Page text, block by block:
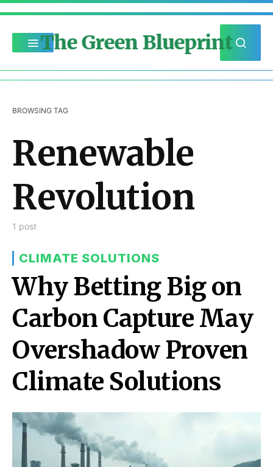
The Green Blueprint
BROWSING TAG
Renewable
Revolution
1 post
CLIMATE SOLUTIONS
Why Betting Big on
Carbon Capture May
Overshadow Proven
Climate Solutions